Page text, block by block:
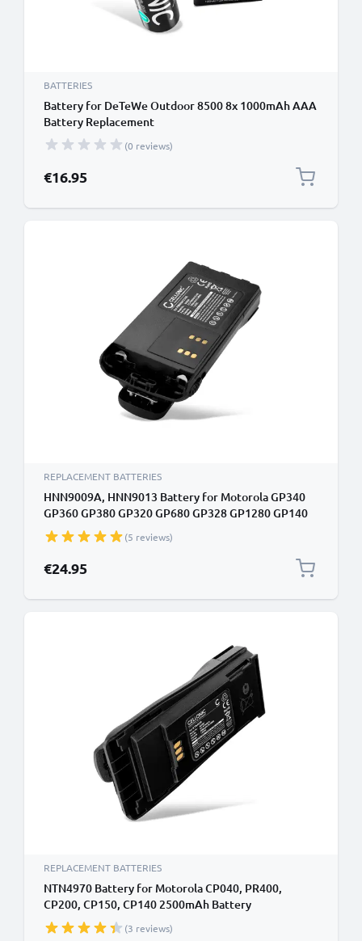
BATTERIES
Battery for DeTeWe Outdoor 8500 8x 1000mAh AAA
Battery Replacement
(0 reviews)
€16.95
REPLACEMENT BATTERIES
HNN9009A, HNN9013 Battery for Motorola GP340
GP360 GP380 GP320 GP680 GP328 GP1280 GP140
GP338 HT750 1800mAh Battery Replacement
PMNN4151AR, HNN4001 HNN9009AR
(5 reviews)
€24.95
REPLACEMENT BATTERIES
NTN4970 Battery for Motorola CP040, PR400,
CP200, CP150, CP140 2500mAh Battery
Replacement NTN4970
(3 reviews)